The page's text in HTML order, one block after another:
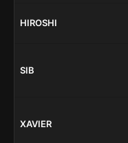
HIROSHI
SIB
XAVIER